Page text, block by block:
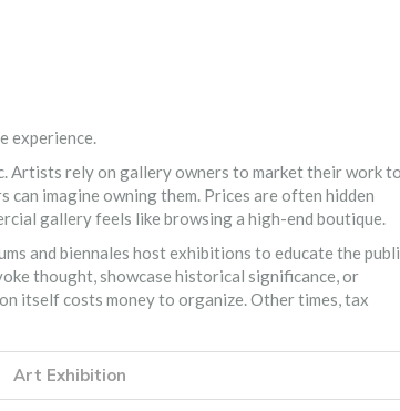
experience.
Artists rely on gallery owners to market their work
imagine owning them. Prices are often hidden
gallery feels like browsing a high-end boutique.
and biennales host exhibitions to educate the
thought, showcase historical significance, or
itself costs money to organize. Other times, tax
Art Exhibition